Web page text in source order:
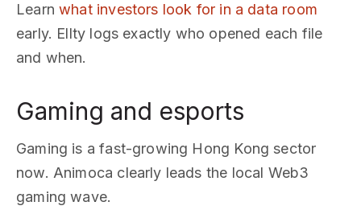
Learnwhat investors look for in a data room
early. Ellty logs exactly who opened each file
and when.
Gaming and esports
Gaming is a fast-growing Hong Kong sector
now. Animoca clearly leads the local Web3
gaming wave.